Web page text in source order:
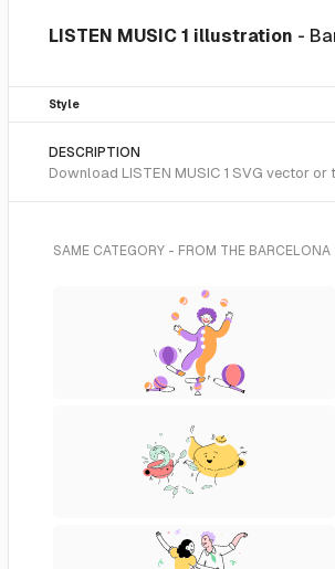
LISTEN MUSIC 1 illustration -
Style
DESCRIPTION
Download LISTEN MUSIC 1 SVG vector
SAME CATEGORY - FROM THE BARCELONA